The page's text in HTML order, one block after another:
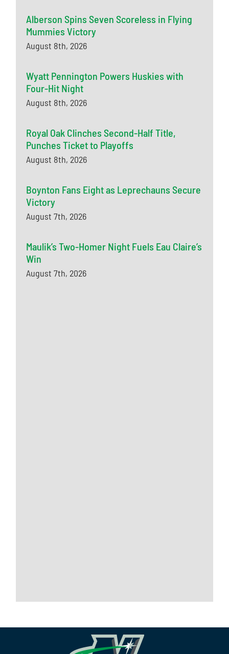
Alberson Spins Seven Scoreless in Flying
Mummies Victory
August 8th, 2026
Wyatt Pennington Powers Huskies with
Four-Hit Night
August 8th, 2026
Royal Oak Clinches Second-Half Title,
Punches Ticket to Playoffs
August 8th, 2026
Boynton Fans Eight as Leprechauns Secure
Victory
August 7th, 2026
Maulik’s Two-Homer Night Fuels Eau Claire’s
Win
August 7th, 2026